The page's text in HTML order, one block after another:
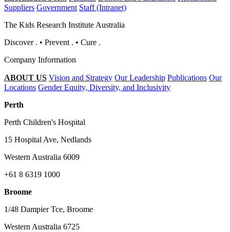
Suppliers Government Staff (Intranet)
The Kids Research Institute Australia
Discover . • Prevent . • Cure .
Company Information
ABOUT US Vision and Strategy Our Leadership Publications Our
Locations Gender Equity, Diversity, and Inclusivity
Perth
Perth Children's Hospital
15 Hospital Ave, Nedlands
Western Australia 6009
+61 8 6319 1000
Broome
1/48 Dampier Tce, Broome
Western Australia 6725